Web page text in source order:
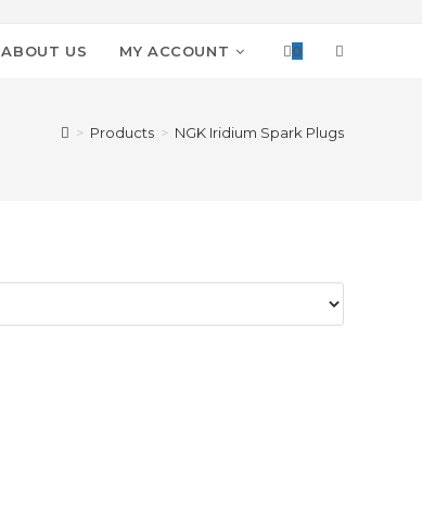
ABOUT US MY ACCOUNT 0
> Products > NGK Iridium Spark Plugs